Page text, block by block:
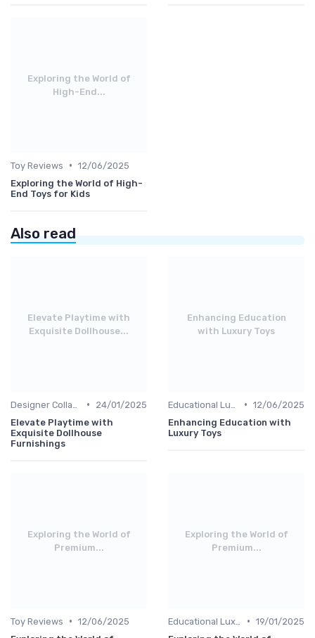
Exploring the World of
High-End...
Toy Reviews • 12/06/2025
Exploring the World of High-
End Toys for Kids
Also read
Elevate Playtime with
Exquisite Dollhouse...
•
24/01/2025
Elevate Playtime with
Exquisite Dollhouse
Furnishings
Enhancing Education
with Luxury Toys
• 12/06/2025
Enhancing Education with
Luxury Toys
Exploring the World of
Premium...
Toy Reviews • 12/06/2025
Exploring the World of
Premium...
• 19/01/2025